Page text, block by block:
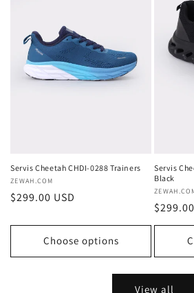
Servis Cheetah CHDI-0288 Trainers
Vendor:
ZEWAH.COM
Regular
$299.00 USD
Choose options
Servis
Black
Vendor:
Regular
price
View all